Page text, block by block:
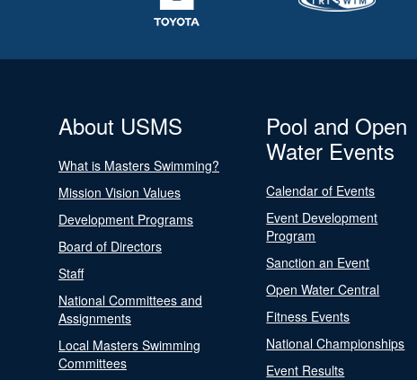
About USMS
What is Masters Swimming?
Mission Vision Values
Development Programs
Board of Directors
Staff
National Committees and
Assignments
Local Masters Swimming
Committees
Pool and Open
Water Events
Calendar of Events
Event Development
Program
Sanction an Event
Open Water Central
Fitness Events
National Championships
Event Results